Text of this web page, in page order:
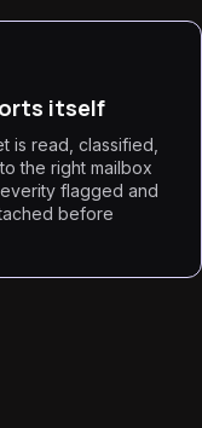
itself
is read, classified,
the right mailbox
flagged and
before